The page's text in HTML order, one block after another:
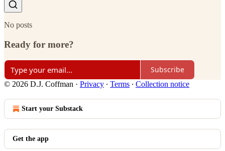
No posts
Ready for more?
Subscribe
© 2026 D.J. Coffman · Privacy ∙ Terms ∙ Collection notice
Start your Substack
Get the app